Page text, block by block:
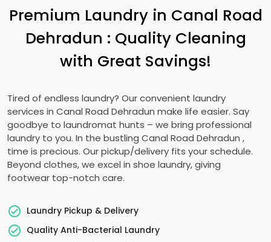
Premium Laundry in Canal Road
Dehradun : Quality Cleaning
with Great Savings!
Tired of endless laundry? Our convenient laundry
services in Canal Road Dehradun make life easier. Say
goodbye to laundromat hunts – we bring professional
laundry to you. In the bustling Canal Road Dehradun ,
time is precious. Our pickup/delivery fits your schedule.
Beyond clothes, we excel in shoe laundry, giving
footwear top-notch care.
Laundry Pickup & Delivery
Quality Anti-Bacterial Laundry